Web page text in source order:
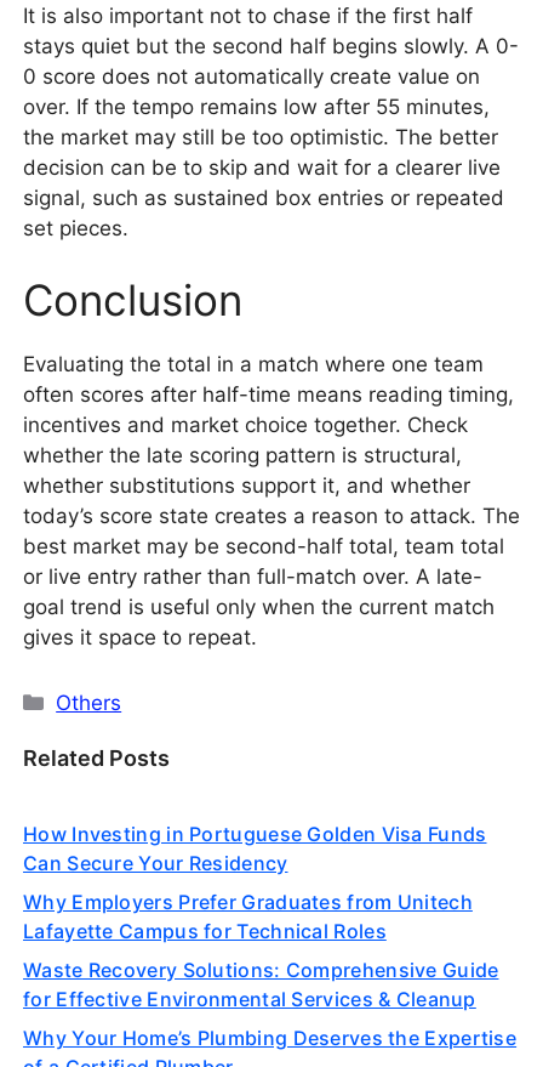
It is also important not to chase if the first half
stays quiet but the second half begins slowly. A 0-
0 score does not automatically create value on
over. If the tempo remains low after 55 minutes,
the market may still be too optimistic. The better
decision can be to skip and wait for a clearer live
signal, such as sustained box entries or repeated
set pieces.
Conclusion
Evaluating the total in a match where one team
often scores after half-time means reading timing,
incentives and market choice together. Check
whether the late scoring pattern is structural,
whether substitutions support it, and whether
today’s score state creates a reason to attack. The
best market may be second-half total, team total
or live entry rather than full-match over. A late-
goal trend is useful only when the current match
gives it space to repeat.
Categories
Others
Related Posts
How Investing in Portuguese Golden Visa Funds
Can Secure Your Residency
Why Employers Prefer Graduates from Unitech
Lafayette Campus for Technical Roles
Waste Recovery Solutions: Comprehensive Guide
for Effective Environmental Services & Cleanup
Why Your Home’s Plumbing Deserves the Expertise